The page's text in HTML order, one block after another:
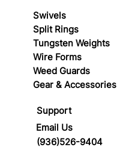
Swivels
Split Rings
Tungsten Weights
Wire Forms
Weed Guards
Gear & Accessories
Support
Email Us
(936)526-9404